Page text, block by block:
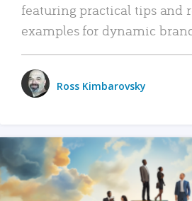
featuring practical tips and
examples for dynamic
Ross Kimbarovsky